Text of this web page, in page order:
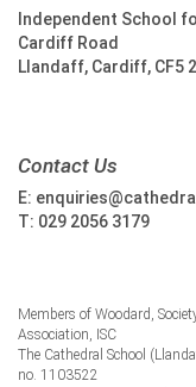
Independent School
Cardiff Road
Llandaff, Cardiff, CF5
Contact Us
E:
T: 029 2056 3179
Members of Woodard,
Association, ISC
The Cathedral School
no. 1103522